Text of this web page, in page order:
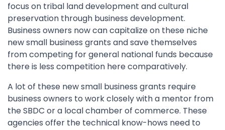
focus on tribal land development and cultural
preservation through business development.
Business owners now can capitalize on these niche
new small business grants and save themselves
from competing for general national funds because
there is less competition here comparatively.
A lot of these new small business grants require
business owners to work closely with a mentor from
the SBDC or a local chamber of commerce. These
agencies offer the technical know-hows need to